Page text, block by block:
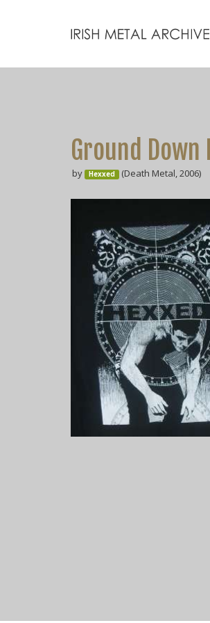
Ground Down
by Hexxed (Death Metal, 2006)